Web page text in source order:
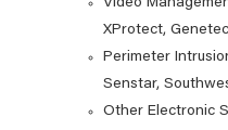
Video
XProtect,
Perimeter
Senstar,
Other Electronic